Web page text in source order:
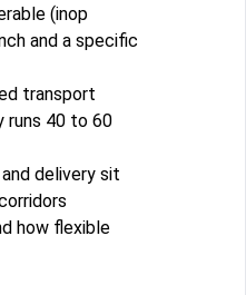
(inop
and a specific
transport
runs 40 to 60
delivery sit
how flexible